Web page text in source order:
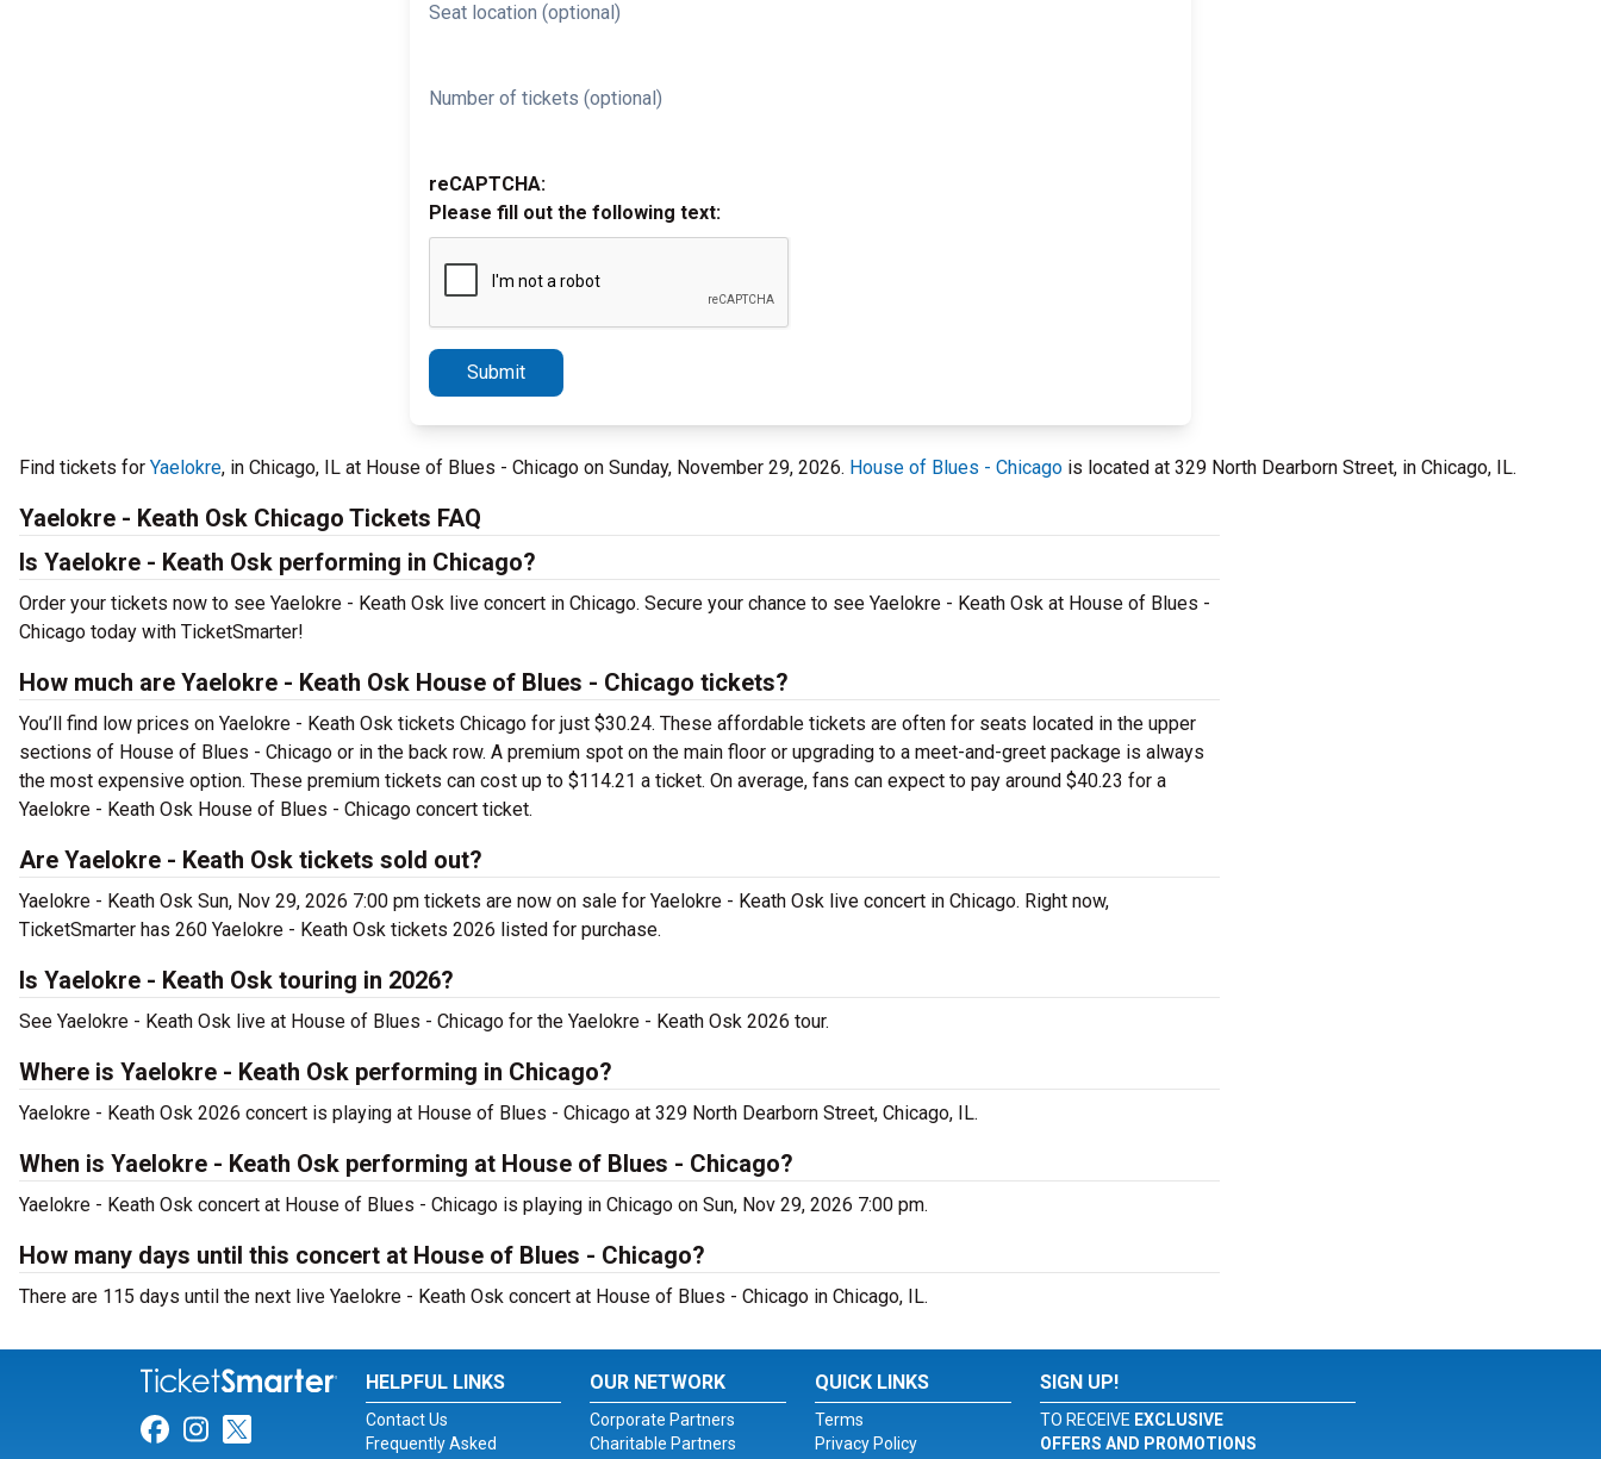
Seat location (optional)
Number of tickets (optional)
reCAPTCHA:
Please fill out the following text:
Submit
Find tickets for Yaelokre, in Chicago, IL at House of Blues - Chicago on Sunday, November 29, 2026. House of Blues - Chicago is located at 329 North Dearborn Street, in Chicago, IL.
Yaelokre - Keath Osk Chicago Tickets FAQ
Is Yaelokre - Keath Osk performing in Chicago?
Order your tickets now to see Yaelokre - Keath Osk live concert in Chicago. Secure your chance to see Yaelokre - Keath Osk at House of Blues -
Chicago today with TicketSmarter!
How much are Yaelokre - Keath Osk House of Blues - Chicago tickets?
You’ll find low prices on Yaelokre - Keath Osk tickets Chicago for just $30.24. These affordable tickets are often for seats located in the upper
sections of House of Blues - Chicago or in the back row. A premium spot on the main floor or upgrading to a meet-and-greet package is always
the most expensive option. These premium tickets can cost up to $114.21 a ticket. On average, fans can expect to pay around $40.23 for a
Yaelokre - Keath Osk House of Blues - Chicago concert ticket.
Are Yaelokre - Keath Osk tickets sold out?
Yaelokre - Keath Osk Sun, Nov 29, 2026 7:00 pm tickets are now on sale for Yaelokre - Keath Osk live concert in Chicago. Right now,
TicketSmarter has 260 Yaelokre - Keath Osk tickets 2026 listed for purchase.
Is Yaelokre - Keath Osk touring in 2026?
See Yaelokre - Keath Osk live at House of Blues - Chicago for the Yaelokre - Keath Osk 2026 tour.
Where is Yaelokre - Keath Osk performing in Chicago?
Yaelokre - Keath Osk 2026 concert is playing at House of Blues - Chicago at 329 North Dearborn Street, Chicago, IL.
When is Yaelokre - Keath Osk performing at House of Blues - Chicago?
Yaelokre - Keath Osk concert at House of Blues - Chicago is playing in Chicago on Sun, Nov 29, 2026 7:00 pm.
How many days until this concert at House of Blues - Chicago?
There are 115 days until the next live Yaelokre - Keath Osk concert at House of Blues - Chicago in Chicago, IL.
Link for Facebook
Link for Instagram
Link for Twitter
HELPFUL LINKS
Contact Us
Frequently Asked
OUR NETWORK
Corporate Partners
Charitable Partners
QUICK LINKS
Terms
Privacy Policy
SIGN UP!
TO RECEIVE EXCLUSIVE
OFFERS AND PROMOTIONS